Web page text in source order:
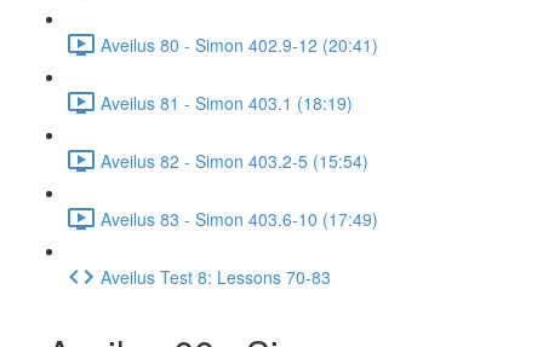
Aveilus 80 - Simon 402.9-12 (20:41)
Aveilus 81 - Simon 403.1 (18:19)
Aveilus 82 - Simon 403.2-5 (15:54)
Aveilus 83 - Simon 403.6-10 (17:49)
Aveilus Test 8: Lessons 70-83